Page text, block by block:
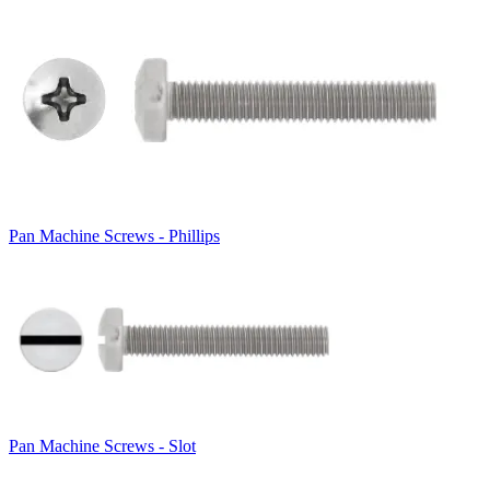
Pan Machine Screws - Phillips
Pan Machine Screws - Slot